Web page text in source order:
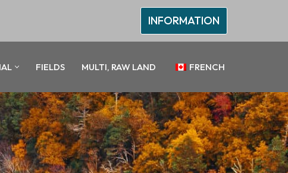
INFORMATION
FIELDS MULTI, RAW LAND FRENCH